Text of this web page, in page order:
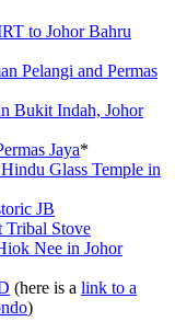
to Johor Bahru
Pelangi and Permas
Bukit Indah, Johor
Jaya*
Glass Temple in
JB
Tribal Stove
Nee in Johor
(here is a link to a
)